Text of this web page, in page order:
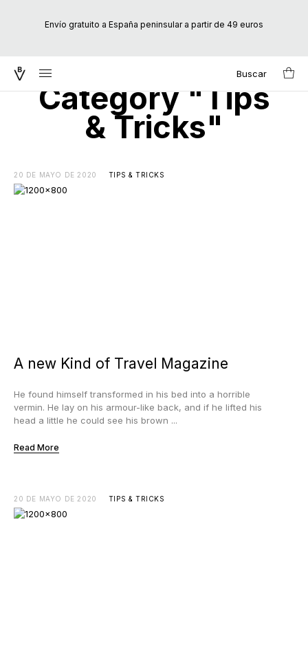
Envío gratuito a España peninsular a partir de 49 euros
Buscar
SearchCategory "Tips
& Tricks"
20 DE MAYO DE 2020 TIPS & TRICKS
A new Kind of Travel Magazine
He found himself transformed in his bed into a horrible
vermin. He lay on his armour-like back, and if he lifted his
head a little he could see his brown ...
Read More
20 DE MAYO DE 2020 TIPS & TRICKS